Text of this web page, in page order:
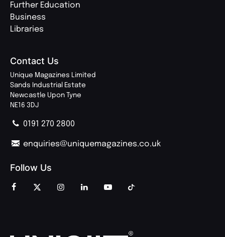
Further Education
Business
Libraries
Contact Us
Unique Magazines Limited
Sands Industrial Estate
Newcastle Upon Tyne
NE16 3DJ
0191 270 2800
enquiries@uniquemagazines.co.uk
Follow Us